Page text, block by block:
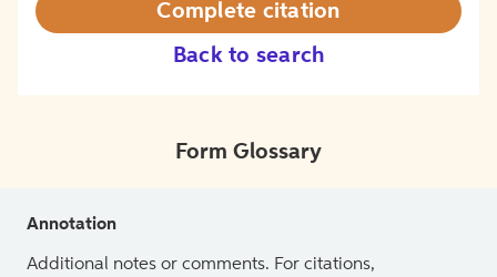
Back to search
Complete citation
Form Glossary
Annotation
Additional notes or comments. For citations,